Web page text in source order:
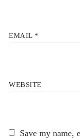
EMAIL *
WEBSITE
Save my name,